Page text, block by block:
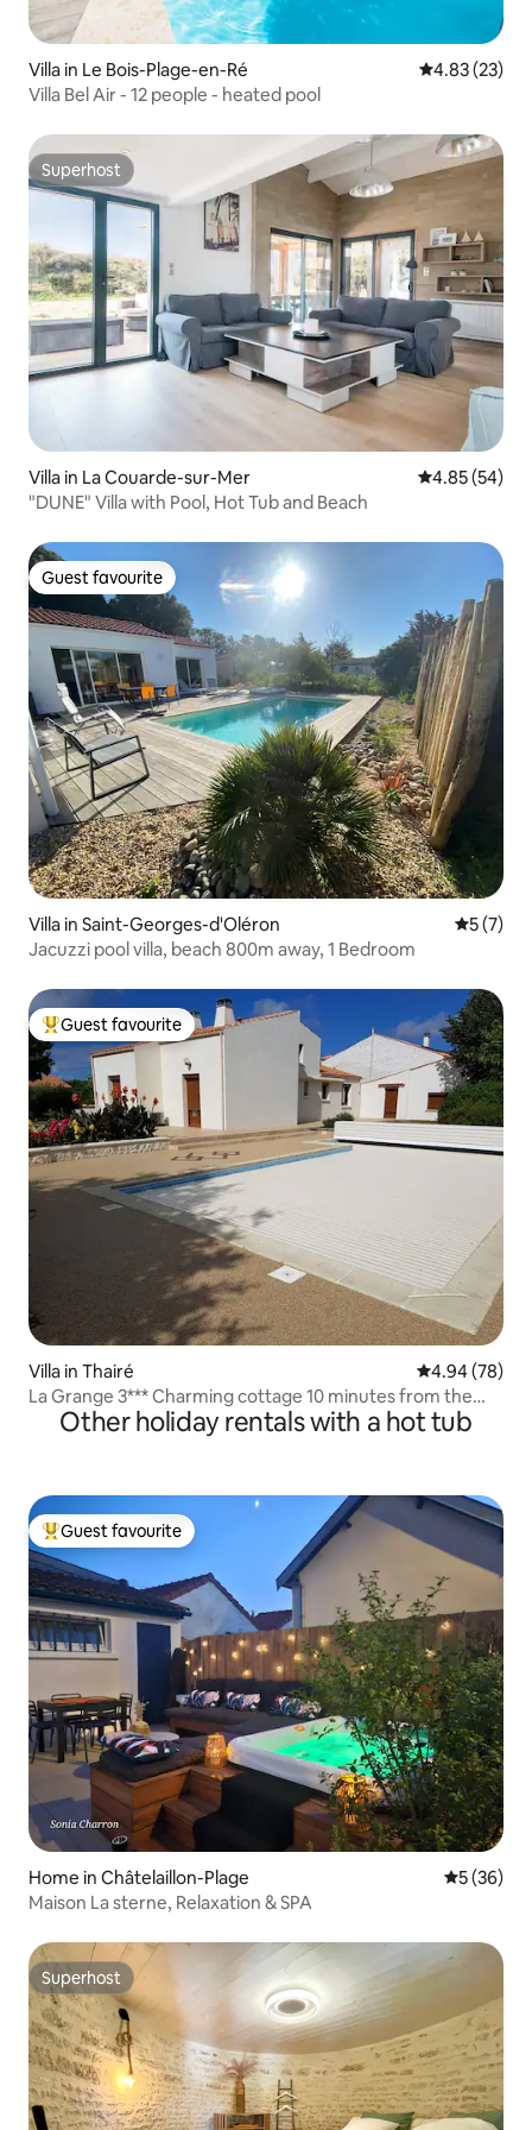
Villa in Le Bois-Plage-en-Ré 4.83 out of 5
4.83 (23)
Villa Bel Air - 12 people - heated pool
Superhost
Superhost
Villa in La Couarde-sur-Mer 4.85 out of 5
4.85 (54)
"DUNE" Villa with Pool, Hot Tub and Beach
Guest favourite
Guest favourite
Villa in Saint-Georges-d'Oléron 5 out of
5 (7)
Jacuzzi pool villa, beach 800m away, 1 Bedroom
Top guest favourite
Guest favourite
Villa in Thairé 4.94 out of 5
4.94 (78)
La Grange 3*** Charming cottage 10 minutes from the
beaches
Other holiday rentals with a hot tub
Top guest favourite
Guest favourite
Home in Châtelaillon-Plage 5 out of 5
5 (36)
Maison La sterne, Relaxation & SPA
Superhost
Superhost